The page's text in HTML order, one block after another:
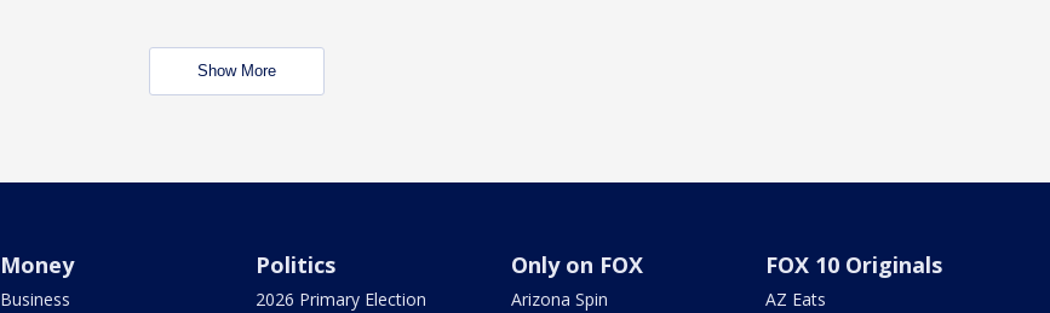
Show More
Money
Business
Politics
2026 Primary Election
Only on FOX
Arizona Spin
FOX 10 Originals
AZ Eats